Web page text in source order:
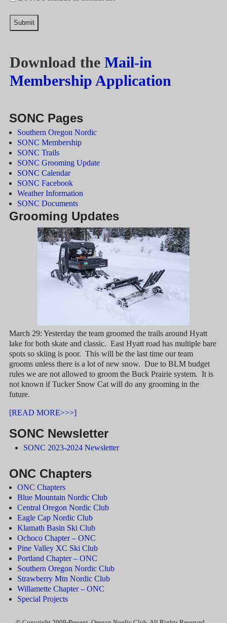
Download the Mail-in
Membership Application
SONC Pages
Southern Oregon Nordic
SONC Membership
SONC Trails
SONC Grooming Update
SONC Calendar
SONC Facebook
Weather Information
SONC Documents
Grooming Updates
March 29: Yesterday the team groomed the trails around Hyatt
lake for both skate and classic. East Hyatt road has multiple bare
spots so skiing is poor. This will be the last time our team
grooms unless there is a lot of new snow. Due to BLM budget
rules we are not allowed to groom the Buck Prairie system. It is
not known if Tucker Snow Cat will do any grooming in the
future.
[READ MORE>>>]
SONC Newsletter
SONC 2023-2024 Newsletter
ONC Chapters
ONC Chapters
Blue Mountain Nordic Club
Central Oregon Nordic Club
Eagle Cap Nordic Club
Klamath Basin Ski Club
Ochoco Chapter – ONC
Pine Valley XC Ski Club
Portland Chapter – ONC
Southern Oregon Nordic Club
Strawberry Mtn Nordic Club
Willamette Chapter – ONC
Special Projects